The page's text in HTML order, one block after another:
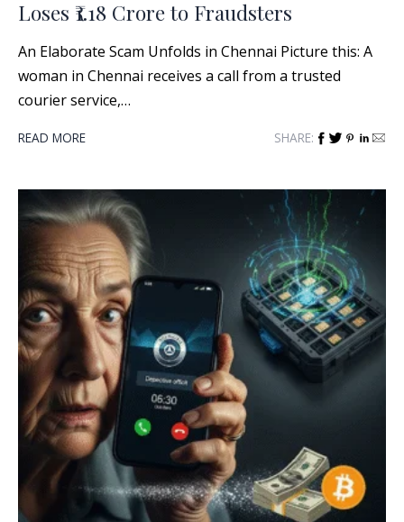
Loses ₹1.18 Crore to Fraudsters
An Elaborate Scam Unfolds in Chennai Picture this: A
woman in Chennai receives a call from a trusted
courier service,…
READ MORE SHARE: